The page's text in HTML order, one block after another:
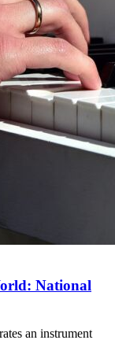
National
an instrument